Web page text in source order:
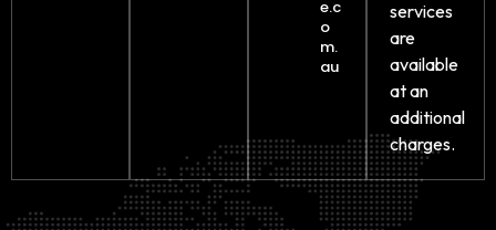
e.c
o
m.
au
services
are
available
at an
additional
charges.